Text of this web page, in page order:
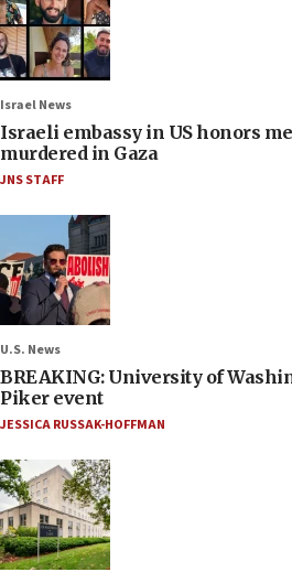
Israel News
Israeli embassy in US honors
murdered in Gaza
JNS STAFF
U.S. News
BREAKING: University of
Piker event
JESSICA RUSSAK-HOFFMAN